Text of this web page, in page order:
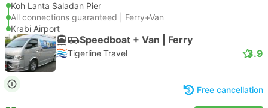
Koh Lanta Saladan Pier
All connections guaranteed | Ferry+Van
Krabi Airport
Speedboat + Van | Ferry
Tigerline Travel 3.9
Free cancellation